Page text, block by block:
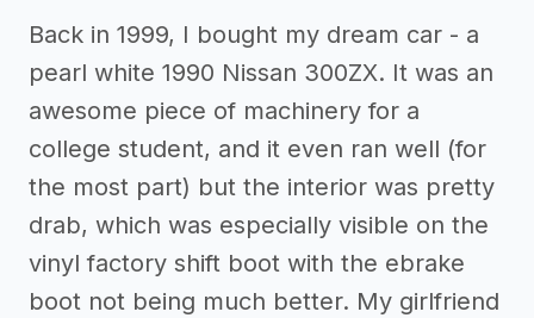
Back in 1999, I bought my dream car - a
pearl white 1990 Nissan 300ZX. It was an
awesome piece of machinery for a
college student, and it even ran well (for
the most part) but the interior was pretty
drab, which was especially visible on the
vinyl factory shift boot with the ebrake
boot not being much better. My girlfriend